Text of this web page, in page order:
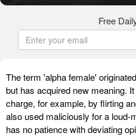
Free
The term 'alpha female'
but has acquired new meaning.
charge, for example, by flirting
also used maliciously for a loud-
has no patience with deviating